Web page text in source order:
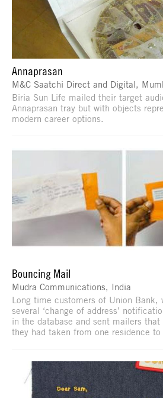
Annaprasan
M&C Saatchi Direct and Digital,
Biria Sun Life mailed their target
Annaprasan tray but with objects
modern career options.
Bouncing Mail
Mudra Communications, India
Long time customers of Union Bank,
several ‘change of address’
in the database and sent mailers
they had taken from one residence to